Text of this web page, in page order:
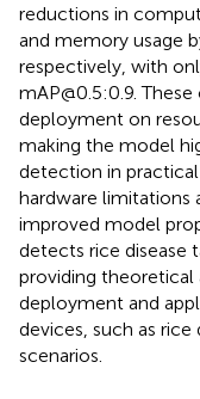
reductions in
and memory usage
respectively, with
mAP@0.5:0.9.
deployment on
making the model
detection in
hardware limitations
improved model
detects rice disease
providing
deployment and
devices, such as
scenarios.